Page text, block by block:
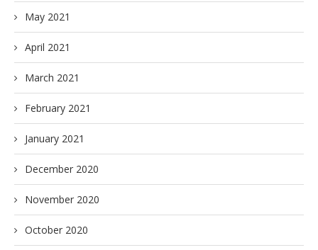
May 2021
April 2021
March 2021
February 2021
January 2021
December 2020
November 2020
October 2020